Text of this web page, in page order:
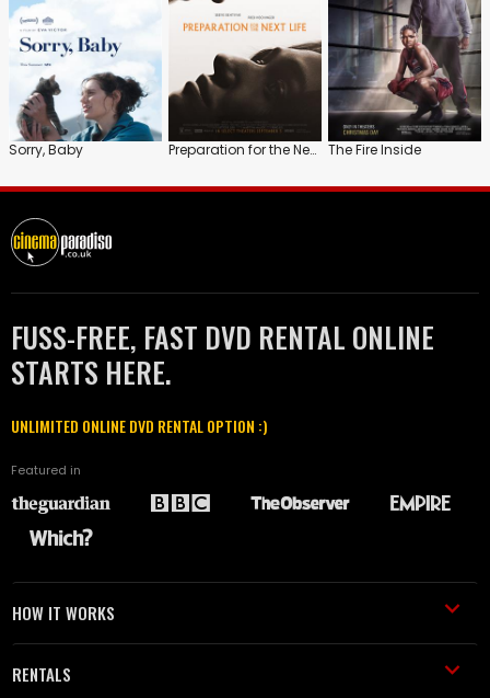
Sorry, Baby Preparation for the Next Life The Fire Inside
FUSS-FREE, FAST DVD RENTAL ONLINE
STARTS HERE.
UNLIMITED ONLINE DVD RENTAL OPTION :)
Featured in
HOW IT WORKS
RENTALS